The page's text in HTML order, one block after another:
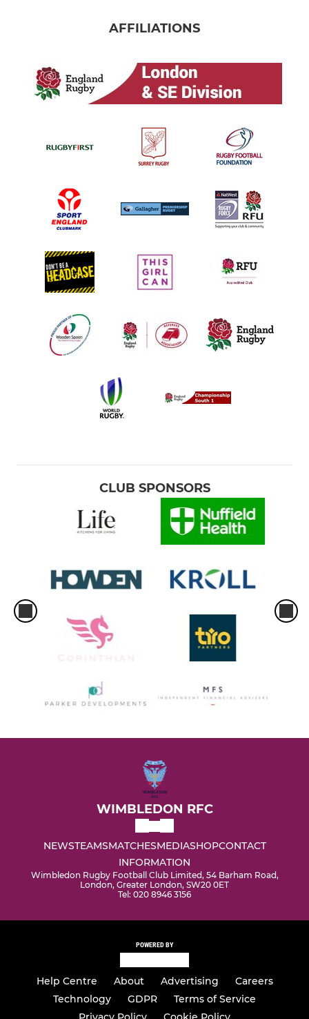
AFFILIATIONS
CLUB SPONSORS
WIMBLEDON RFC
NEWSTEAMSMATCHESMEDIASHOPCONTACT
INFORMATION
Wimbledon Rugby Football Club Limited, 54 Barham Road,
London, Greater London, SW20 0ET
Tel: 020 8946 3156
POWERED BY
Help Centre About Advertising
Careers
Technology
GDPR
Terms of Service